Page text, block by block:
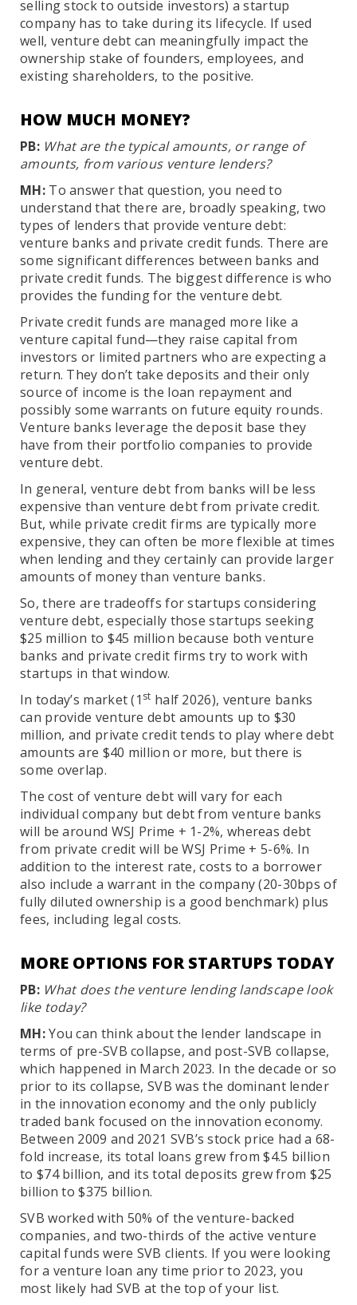
selling stock to outside investors) a startup
company has to take during its lifecycle. If used
well, venture debt can meaningfully impact the
ownership stake of founders, employees, and
existing shareholders, to the positive.
HOW MUCH MONEY?
PB:What are the typical amounts, or range of
amounts, from various venture lenders?
MH:To answer that question, you need to
understand that there are, broadly speaking, two
types of lenders that provide venture debt:
venture banks and private credit funds. There are
some significant differences between banks and
private credit funds. The biggest difference is who
provides the funding for the venture debt.
Private credit funds are managed more like a
venture capital fund—they raise capital from
investors or limited partners who are expecting a
return. They don’t take deposits and their only
source of income is the loan repayment and
possibly some warrants on future equity rounds.
Venture banks leverage the deposit base they
have from their portfolio companies to provide
venture debt.
In general, venture debt from banks will be less
expensive than venture debt from private credit.
But, while private credit firms are typically more
expensive, they can often be more flexible at times
when lending and they certainly can provide larger
amounts of money than venture banks.
So, there are tradeoffs for startups considering
venture debt, especially those startups seeking
$25 million to $45 million because both venture
banks and private credit firms try to work with
startups in that window.
In today’s market (1 st half 2026), venture banks
can provide venture debt amounts up to $30
million, and private credit tends to play where debt
amounts are $40 million or more, but there is
some overlap.
The cost of venture debt will vary for each
individual company but debt from venture banks
will be around WSJ Prime + 1-2%, whereas debt
from private credit will be WSJ Prime + 5-6%. In
addition to the interest rate, costs to a borrower
also include a warrant in the company (20-30bps of
fully diluted ownership is a good benchmark) plus
fees, including legal costs.
MORE OPTIONS FOR STARTUPS TODAY
PB:What does the venture lending landscape look
like today?
MH:You can think about the lender landscape in
terms of pre-SVB collapse, and post-SVB collapse,
which happened in March 2023. In the decade or so
prior to its collapse, SVB was the dominant lender
in the innovation economy and the only publicly
traded bank focused on the innovation economy.
Between 2009 and 2021 SVB’s stock price had a 68-
fold increase, its total loans grew from $4.5 billion
to $74 billion, and its total deposits grew from $25
billion to $375 billion.
SVB worked with 50% of the venture-backed
companies, and two-thirds of the active venture
capital funds were SVB clients. If you were looking
for a venture loan any time prior to 2023, you
most likely had SVB at the top of your list.